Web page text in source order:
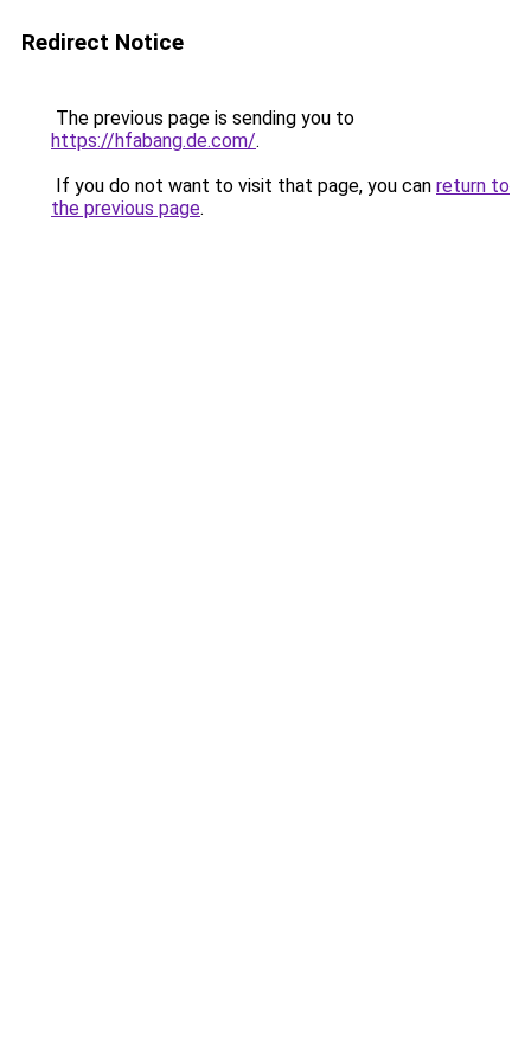
Redirect Notice
The previous page is sending you to
https://hfabang.de.com/.
If you do not want to visit that page, you can return to
the previous page.